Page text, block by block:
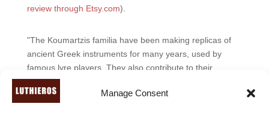
Manage Consent
review through Etsy.com).
"The Koumartzis familia have been making replicas of
ancient Greek instruments for many years, used by
famous lyre players. They also contribute to their
musical passions through research and collaborations."
-Ancient History Encyclopedia. Read the